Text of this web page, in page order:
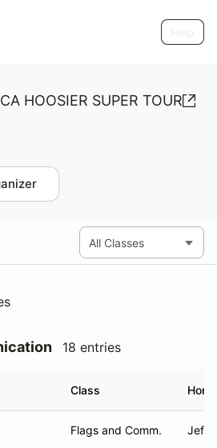
HOOSIER SUPER TOUR
18 entries
Class
Flags and Comm.